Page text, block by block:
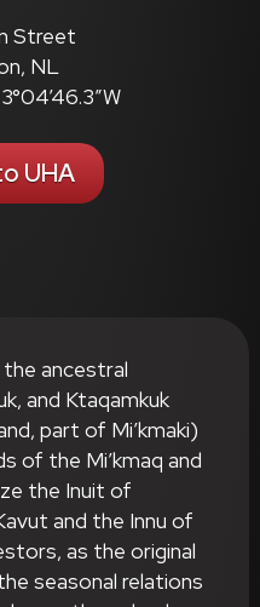
Street
NL
UHA
the ancestral
and Ktaqamkuk
part of Mi’kmaki)
of the Mi’kmaq and
the Inuit of
and the Innu of
as the original
seasonal relations